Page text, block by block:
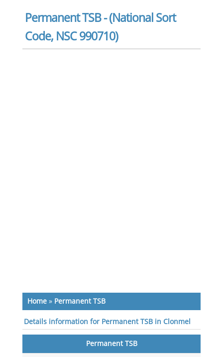
Permanent TSB - (National Sort
Code, NSC 990710)
Home» Permanent TSB
Details information for Permanent TSB in Clonmel
Permanent TSB